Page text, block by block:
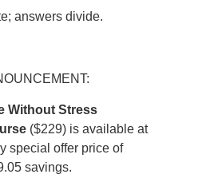
answers divide.
Without Stress
($229) is available at
special offer price of
savings.